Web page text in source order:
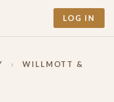
LOG IN
›
WILLMOTT &